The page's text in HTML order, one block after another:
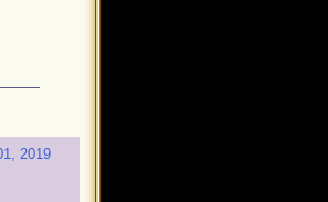
2019